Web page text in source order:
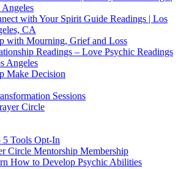
Angeles
with Your Spirit Guide Readings | Los
CA
with Mourning, Grief and Loss
Readings – Love Psychic Readings
Angeles
Make Decision
Sessions
Circle
5 Tools Opt-In
Circle Mentorship Membership
How to Develop Psychic Abilities